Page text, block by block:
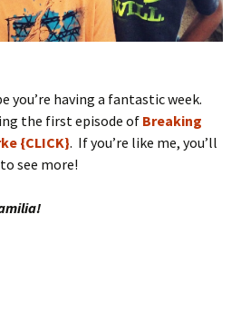
you’re having a fantastic week.
the first episode of Breaking
{CLICK}. If you’re like me, you’ll
see more!